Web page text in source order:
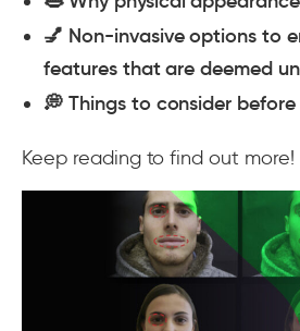
💅 Non-invasive options to
features that are deemed
💭 Things to consider
Keep reading to find out more!